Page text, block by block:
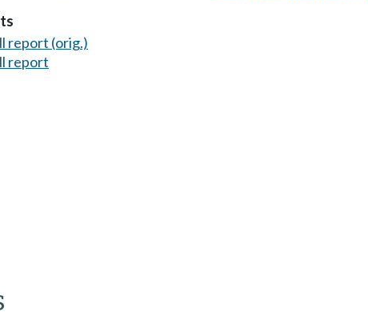
report (orig.)
report